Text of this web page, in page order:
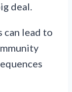
deal.
can lead to